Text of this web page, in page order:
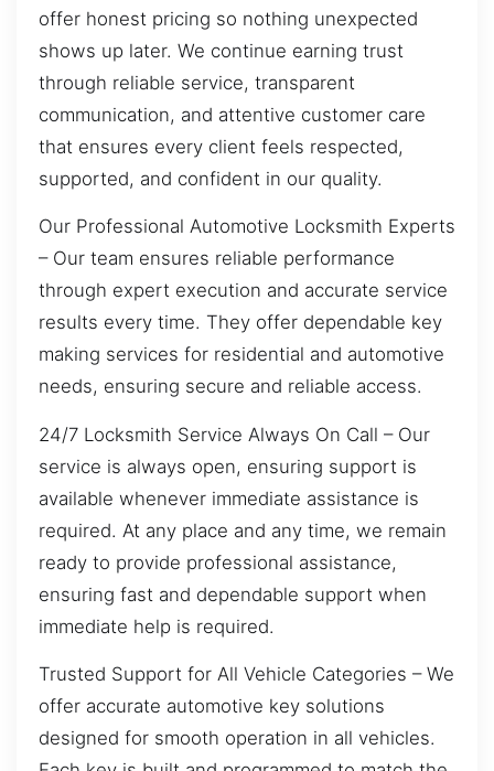
offer honest pricing so nothing unexpected
shows up later. We continue earning trust
through reliable service, transparent
communication, and attentive customer care
that ensures every client feels respected,
supported, and confident in our quality.
Our Professional Automotive Locksmith Experts
– Our team ensures reliable performance
through expert execution and accurate service
results every time. They offer dependable key
making services for residential and automotive
needs, ensuring secure and reliable access.
24/7 Locksmith Service Always On Call – Our
service is always open, ensuring support is
available whenever immediate assistance is
required. At any place and any time, we remain
ready to provide professional assistance,
ensuring fast and dependable support when
immediate help is required.
Trusted Support for All Vehicle Categories – We
offer accurate automotive key solutions
designed for smooth operation in all vehicles.